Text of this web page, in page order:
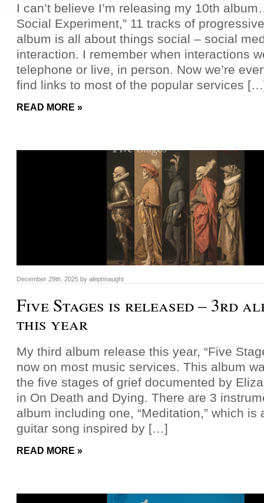
I can’t believe I’m releasing my 10th
Social Experiment,” 11 tracks of
album is all about things social – social
interaction. I remember when interactions
telephone or live, in person. Now we’re
find links to most of the popular services
READ MORE »
December 29th, 2025 by alephnaught
Five Stages is released – 3rd
this year
My third album release this year, “Five
now on most music services. This album
the five stages of grief documented by
in On Death and Dying. There are 3
album including one, “Meditation,” which is
guitar song inspired by […]
READ MORE »